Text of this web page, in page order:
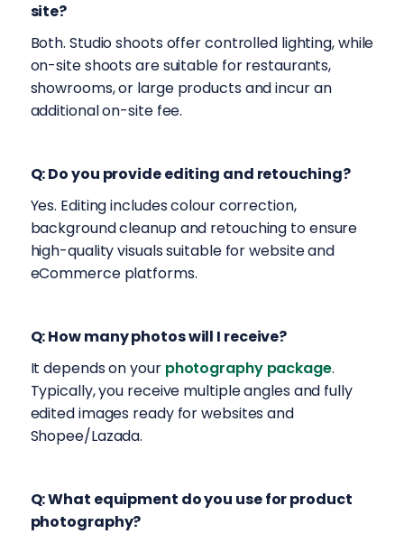
site?
Both. Studio shoots offer controlled lighting, while
on-site shoots are suitable for restaurants,
showrooms, or large products and incur an
additional on-site fee.
Q: Do you provide editing and retouching?
Yes. Editing includes colour correction,
background cleanup and retouching to ensure
high-quality visuals suitable for website and
eCommerce platforms.
Q: How many photos will I receive?
It depends on your photography package.
Typically, you receive multiple angles and fully
edited images ready for websites and
Shopee/Lazada.
Q: What equipment do you use for product
photography?